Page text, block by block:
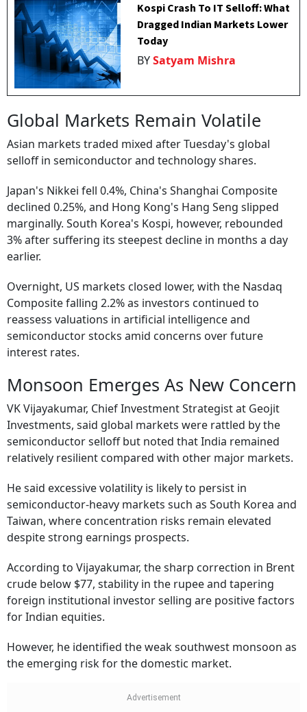
Kospi Crash To IT Selloff: What
Dragged Indian Markets Lower
Today
BYSatyam Mishra
Global Markets Remain Volatile
Asian markets traded mixed after Tuesday's global
selloff in semiconductor and technology shares.
Japan's Nikkei fell 0.4%, China's Shanghai Composite
declined 0.25%, and Hong Kong's Hang Seng slipped
marginally. South Korea's Kospi, however, rebounded
3% after suffering its steepest decline in months a day
earlier.
Overnight, US markets closed lower, with the Nasdaq
Composite falling 2.2% as investors continued to
reassess valuations in artificial intelligence and
semiconductor stocks amid concerns over future
interest rates.
Monsoon Emerges As New Concern
VK Vijayakumar, Chief Investment Strategist at Geojit
Investments, said global markets were rattled by the
semiconductor selloff but noted that India remained
relatively resilient compared with other major markets.
He said excessive volatility is likely to persist in
semiconductor-heavy markets such as South Korea and
Taiwan, where concentration risks remain elevated
despite strong earnings prospects.
According to Vijayakumar, the sharp correction in Brent
crude below $77, stability in the rupee and tapering
foreign institutional investor selling are positive factors
for Indian equities.
However, he identified the weak southwest monsoon as
the emerging risk for the domestic market.